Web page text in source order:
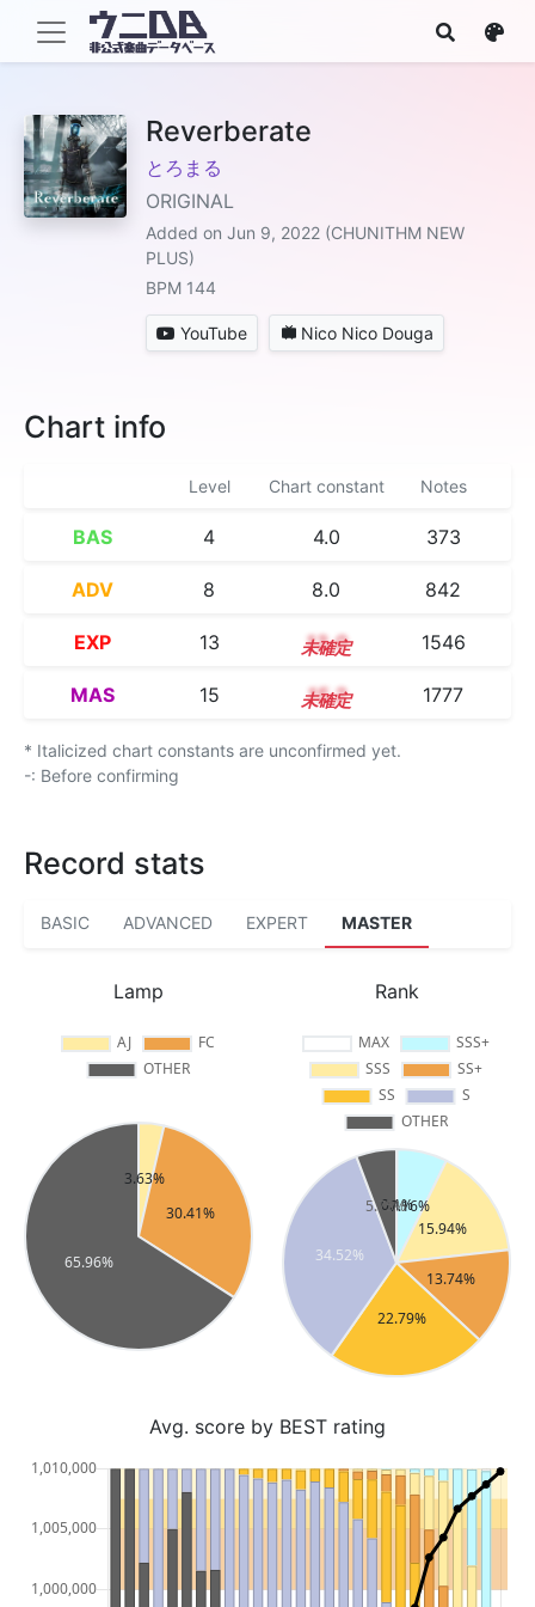
Reverberate
とろまる
ORIGINAL
Added on Jun 9, 2022 (CHUNITHM NEW
PLUS)
BPM 144
YouTube Nico Nico Douga
Chart info
Level Chart constant Notes
BAS 4 4.0 373
ADV 8 8.0 842
EXP 13 13.0 1546
MAS 15 15.2 1777
* Italicized chart constants are unconfirmed yet.
-: Before confirming
Record stats
BASIC ADVANCED EXPERT MASTER
Lamp Rank
Avg. score by BEST rating